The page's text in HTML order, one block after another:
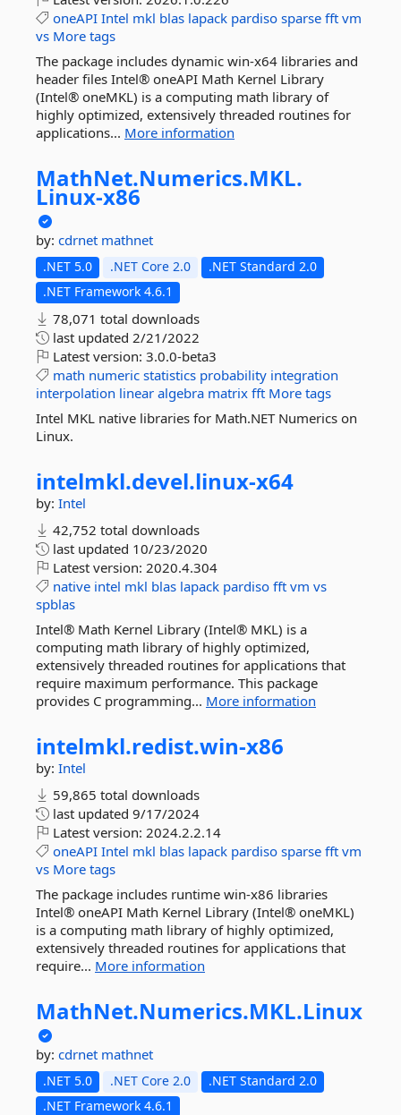
oneAPI Intel mkl blas lapack pardiso sparse fft vm
vs More tags
The package includes dynamic win-x64 libraries and
header files Intel® oneAPI Math Kernel Library
(Intel® oneMKL) is a computing math library of
highly optimized, extensively threaded routines for
applications... More information
MathNet.Numerics.MKL.
Linux-x86
by: cdrnet mathnet
.NET 5.0 .NET Core 2.0
.NET Standard 2.0
.NET Framework 4.6.1
78,071 total downloads
last updated 2/21/2022
Latest version: 3.0.0-beta3
math numeric statistics probability integration
interpolation linear algebra matrix fft More tags
Intel MKL native libraries for Math.NET Numerics on
Linux.
intelmkl.devel.linux-x64
by: Intel
42,752 total downloads
last updated 10/23/2020
Latest version: 2020.4.304
native intel mkl blas lapack pardiso fft vm vs
spblas
Intel® Math Kernel Library (Intel® MKL) is a
computing math library of highly optimized,
extensively threaded routines for applications that
require maximum performance. This package
provides C programming... More information
intelmkl.redist.win-x86
by: Intel
59,865 total downloads
last updated 9/17/2024
Latest version: 2024.2.2.14
oneAPI Intel mkl blas lapack pardiso sparse fft vm
vs More tags
The package includes runtime win-x86 libraries
Intel® oneAPI Math Kernel Library (Intel® oneMKL)
is a computing math library of highly optimized,
extensively threaded routines for applications that
require... More information
MathNet.Numerics.MKL.Linux
by: cdrnet mathnet
.NET 5.0 .NET Core 2.0
.NET Standard 2.0
.NET Framework 4.6.1